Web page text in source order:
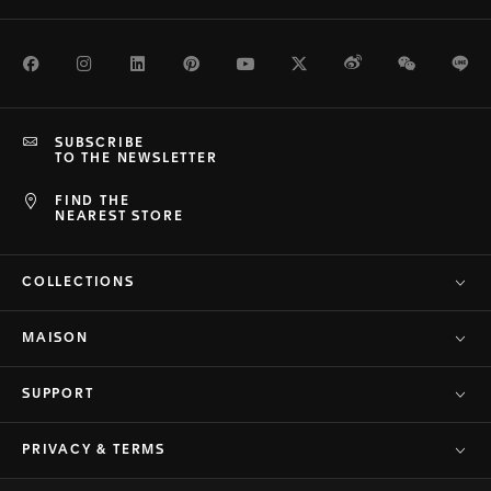
FacebookInstagramLinkedInPinterestYoutubeTwitterWeiboWeChat
FIND THE
NEAREST STORE
SUBSCRIBE
TO THE NEWSLETTER
COLLECTIONS
MAISON
SUPPORT
PRIVACY & TERMS